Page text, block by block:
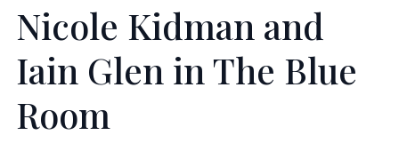
Nicole Kidman and
Iain Glen in The Blue
Room